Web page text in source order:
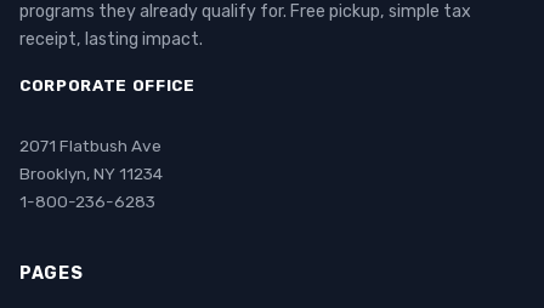
programs they already qualify for. Free pickup, simple tax
receipt, lasting impact.
CORPORATE OFFICE
2071 Flatbush Ave
Brooklyn, NY 11234
1-800-236-6283
PAGES